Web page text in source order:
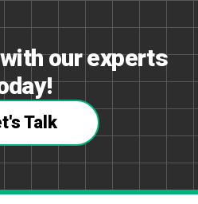
our experts
Talk